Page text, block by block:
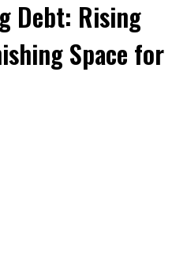
Debt: Rising
Space for